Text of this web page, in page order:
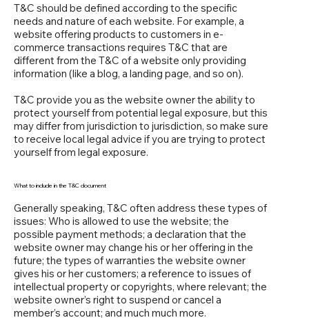
Generally speaking, T&C often address these types of
issues: Who is allowed to use the website; the
possible payment methods; a declaration that the
website owner may change his or her offering in the
future; the types of warranties the website owner
gives his or her customers; a reference to issues of
intellectual property or copyrights, where relevant; the
website owner’s right to suspend or cancel a
member’s account; and much much more.
What to include in the T&C document
T&C should be defined according to the specific
needs and nature of each website. For example, a
website offering products to customers in e-
commerce transactions requires T&C that are
different from the T&C of a website only providing
information (like a blog, a landing page, and so on).
T&C provide you as the website owner the ability to
protect yourself from potential legal exposure, but this
may differ from jurisdiction to jurisdiction, so make sure
to receive local legal advice if you are trying to protect
yourself from legal exposure.